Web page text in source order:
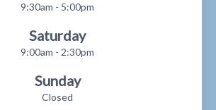
9:30am - 5:00pm
Saturday
9:00am - 2:30pm
Sunday
Closed